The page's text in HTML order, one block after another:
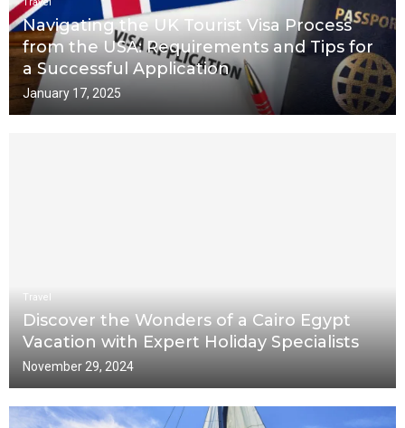
Travel
Navigating the UK Tourist Visa Process
from the USA: Requirements and Tips for
a Successful Application
January 17, 2025
Travel
Discover the Wonders of a Cairo Egypt
Vacation with Expert Holiday Specialists
November 29, 2024